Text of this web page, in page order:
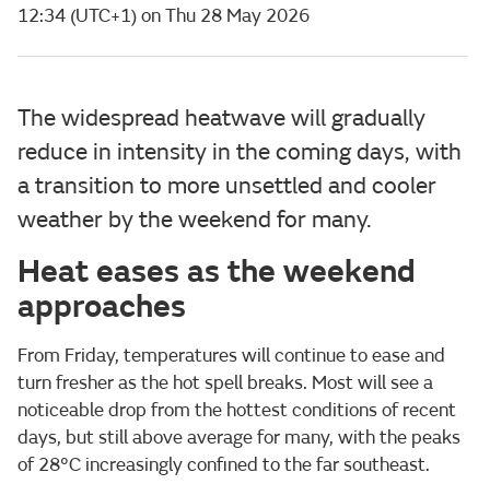
12:34 (UTC+1) on Thu 28 May 2026
The widespread heatwave will gradually
reduce in intensity in the coming days, with
a transition to more unsettled and cooler
weather by the weekend for many.
Heat eases as the weekend
approaches
From Friday, temperatures will continue to ease and
turn fresher as the hot spell breaks. Most will see a
noticeable drop from the hottest conditions of recent
days, but still above average for many, with the peaks
of 28°C increasingly confined to the far southeast.